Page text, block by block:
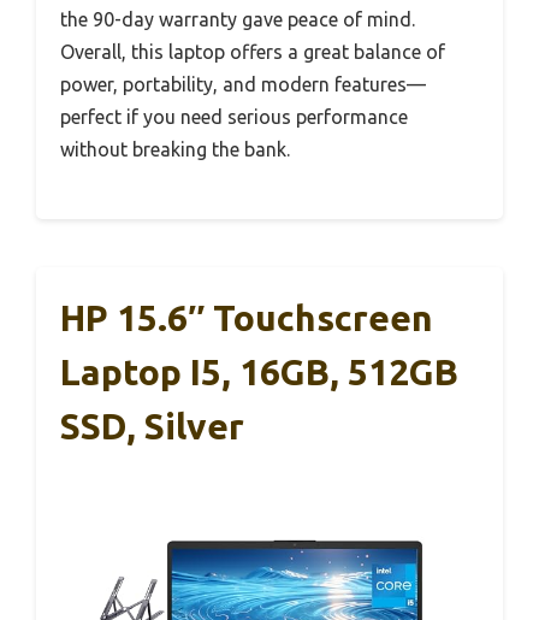
the 90-day warranty gave peace of mind.
Overall, this laptop offers a great balance of
power, portability, and modern features—
perfect if you need serious performance
without breaking the bank.
HP 15.6″ Touchscreen
Laptop I5, 16GB, 512GB
SSD, Silver